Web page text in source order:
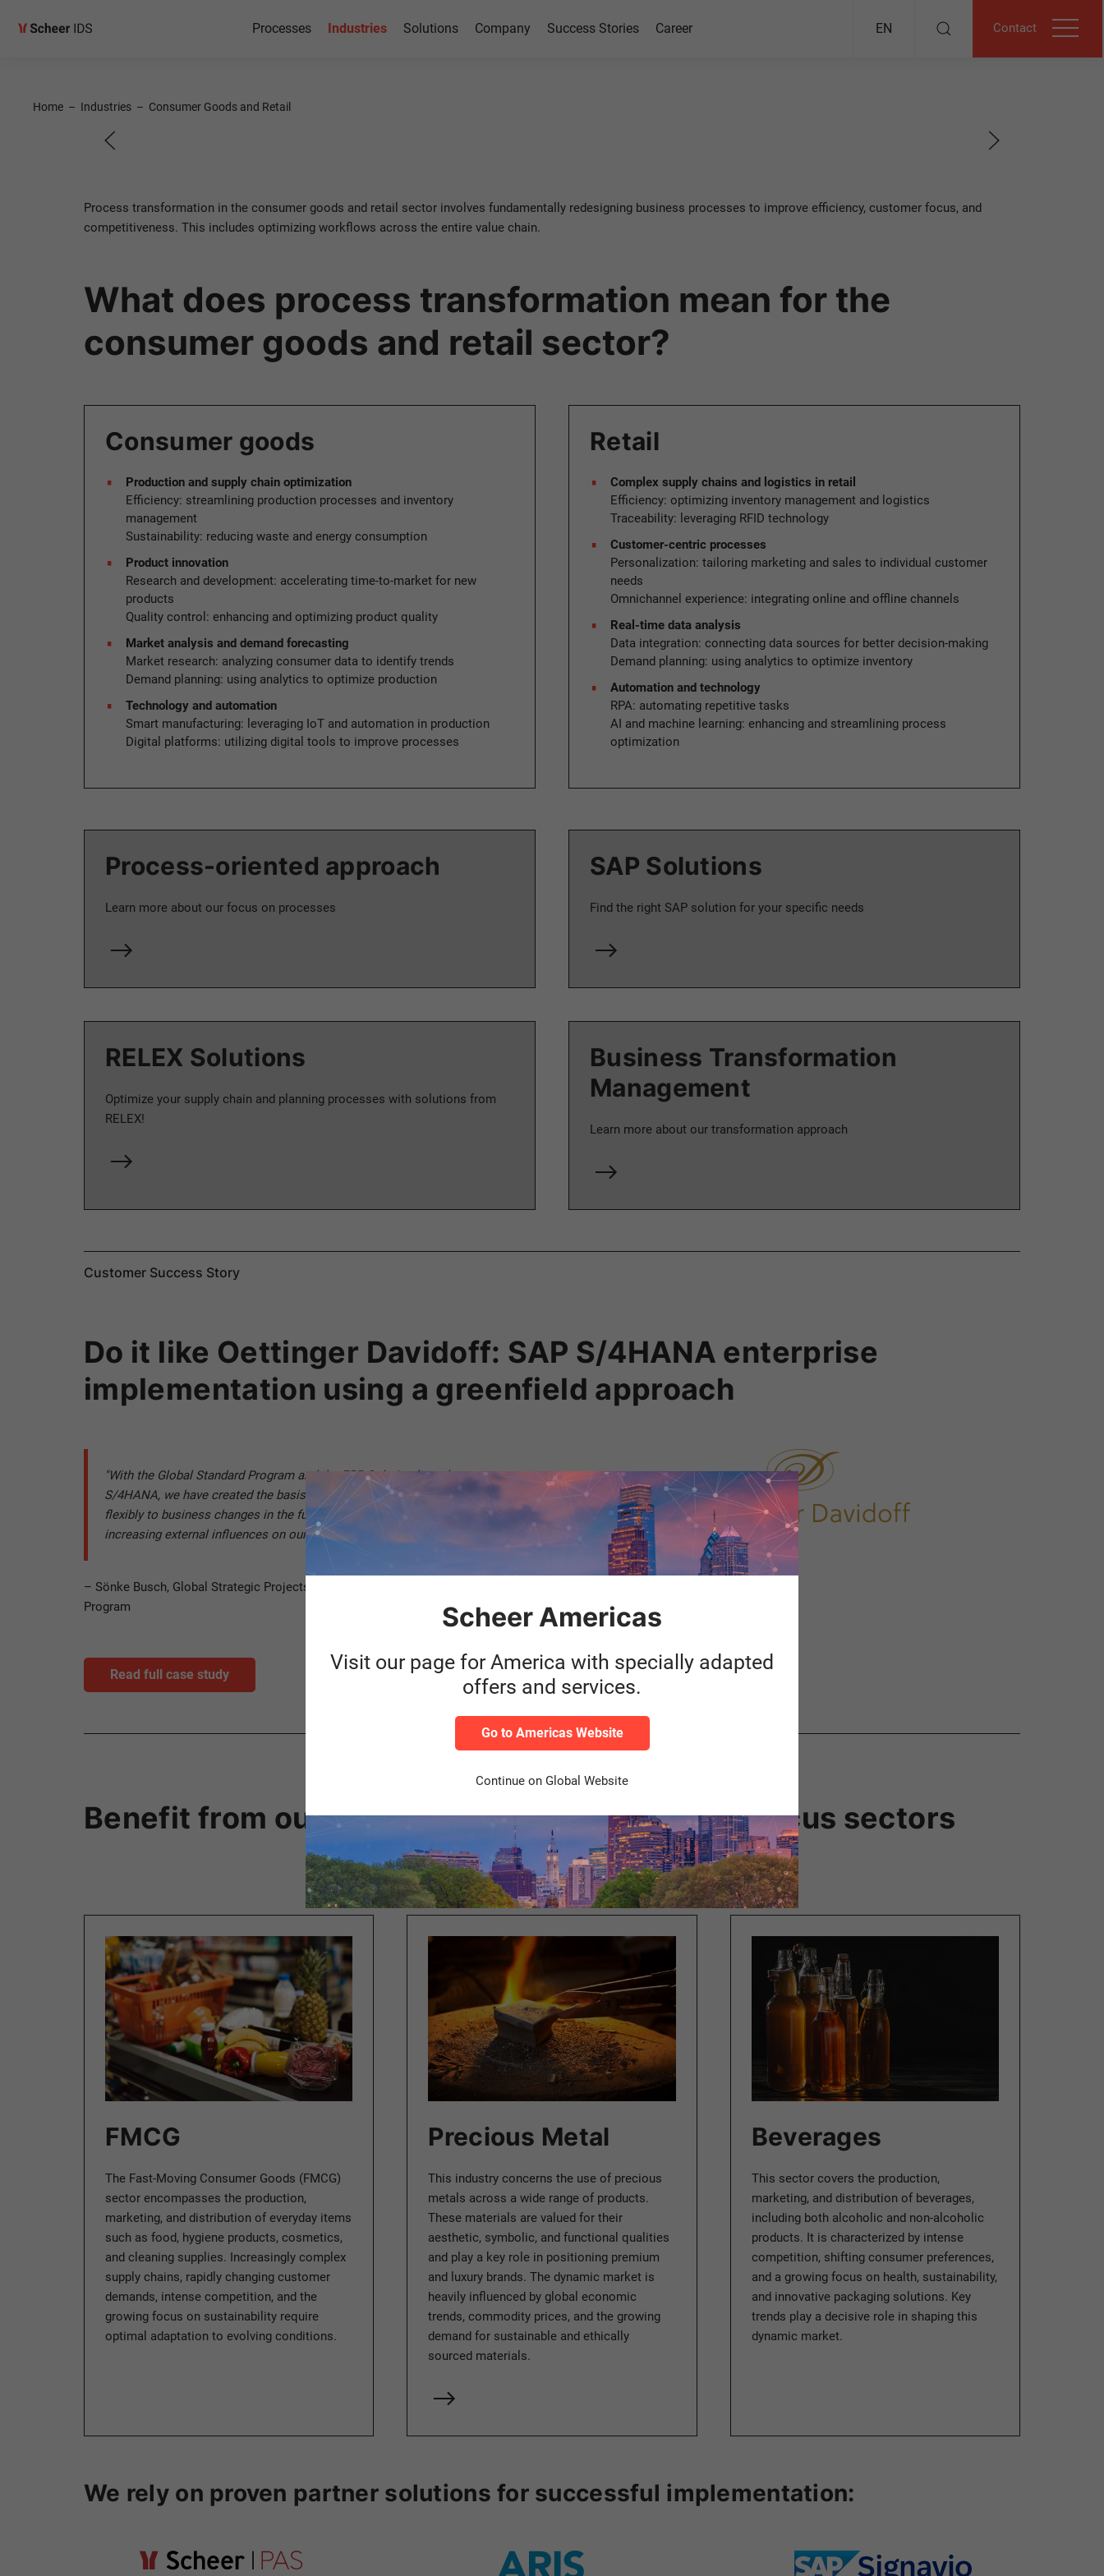
Processes Industries Solutions Company Success Stories Career EN Contact
Home – Industries – Consumer Goods and Retail
Process
Transformation
Process transformation in the consumer goods and retail sector involves fundamentally redesigning business processes to improve efficiency, customer focus, and
competitiveness. This includes optimizing workflows across the entire value chain.
What does process transformation mean for the
consumer goods and retail sector?
Consumer goods
Production and supply chain optimization
Efficiency: streamlining production processes and inventory
management
Sustainability: reducing waste and energy consumption
Product innovation
Research and development: accelerating time-to-market for new
products
Quality control: enhancing and optimizing product quality
Market analysis and demand forecasting
Market research: analyzing consumer data to identify trends
Demand planning: using analytics to optimize production
Technology and automation
Smart manufacturing: leveraging IoT and automation in production
Digital platforms: utilizing digital tools to improve processes
Retail
Complex supply chains and logistics in retail
Efficiency: optimizing inventory management and logistics
Traceability: leveraging RFID technology
Customer-centric processes
Personalization: tailoring marketing and sales to individual customer
needs
Omnichannel experience: integrating online and offline channels
Real-time data analysis
Data integration: connecting data sources for better decision-making
Demand planning: using analytics to optimize inventory
Automation and technology
RPA: automating repetitive tasks
AI and machine learning: enhancing and streamlining process
optimization
Process-oriented approach
Learn more about our focus on processes
SAP Solutions
Find the right SAP solution for your specific needs
RELEX Solutions
Optimize your supply chain and planning processes with solutions from
RELEX!
Business Transformation
Management
Learn more about our transformation approach
Customer Success Story
Do it like Oettinger Davidoff: SAP S/4HANA enterprise
implementation using a greenfield approach
"With the Global Standard Program and the ERP Solution based on
S/4HANA, we have created the basis for being able to react agilely and
flexibly to business changes in the future, but also to the constantly
increasing external influences on our business model."
– Sönke Busch, Global Strategic Projects & PMO, Head Global-Standard
Program
Read full case study
Benefit from our process expertise in various focus sectors
FMCG
The Fast-Moving Consumer Goods (FMCG)
sector encompasses the production,
marketing, and distribution of everyday items
such as food, hygiene products, cosmetics,
and cleaning supplies. Increasingly complex
supply chains, rapidly changing customer
demands, intense competition, and the
growing focus on sustainability require
optimal adaptation to evolving conditions.
Precious Metal
This industry concerns the use of precious
metals across a wide range of products.
These materials are valued for their
aesthetic, symbolic, and functional qualities
and play a key role in positioning premium
and luxury brands. The dynamic market is
heavily influenced by global economic
trends, commodity prices, and the growing
demand for sustainable and ethically
sourced materials.
Beverages
This sector covers the production,
marketing, and distribution of beverages,
including both alcoholic and non-alcoholic
products. It is characterized by intense
competition, shifting consumer preferences,
and a growing focus on health, sustainability,
and innovative packaging solutions. Key
trends play a decisive role in shaping this
dynamic market.
We rely on proven partner solutions for successful implementation:
Scheer Americas
Visit our page for America with specially adapted
offers and services.
Go to Americas Website
Continue on Global Website